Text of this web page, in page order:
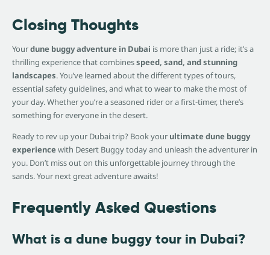
Closing Thoughts
Yourdune buggy adventure in Dubai is more than just a ride; it’s a
thrilling experience that combinesspeed, sand, and stunning
landscapes. You’ve learned about the different types of tours,
essential safety guidelines, and what to wear to make the most of
your day. Whether you’re a seasoned rider or a first-timer, there’s
something for everyone in the desert.
Ready to rev up your Dubai trip? Book your ultimate dune buggy
experiencewith Desert Buggy today and unleash the adventurer in
you. Don’t miss out on this unforgettable journey through the
sands. Your next great adventure awaits!
Frequently Asked Questions
What is a dune buggy tour in Dubai?